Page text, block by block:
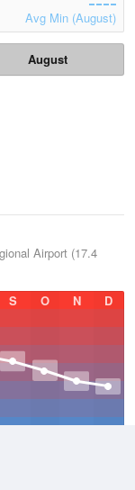
Avg Min (August)
August
Airport (17.4
S O N D